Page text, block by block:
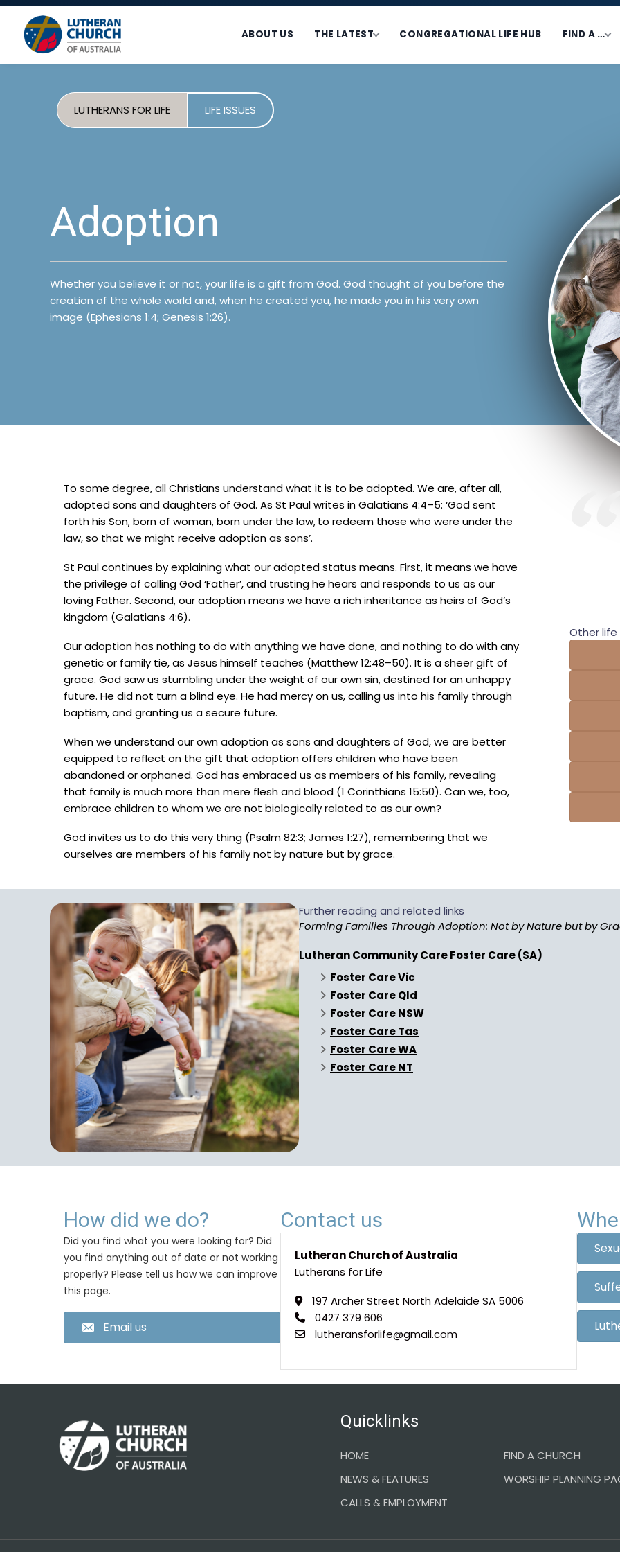
Skip
primary
navigation
Skip
main
content
Skip
footer
ABOUT US THE LATEST CONGREGATIONAL LIFE HUB FIND A …
LUTHERANS FOR LIFE LIFE ISSUES
Adoption
Whether you believe it or not, your life is a gift from God. God thought of you before the
creation of the whole world and, when he created you, he made you in his very own
image (Ephesians 1:4; Genesis 1:26).
To some degree, all Christians understand what it is to be adopted. We are, after all,
adopted sons and daughters of God. As St Paul writes in Galatians 4:4–5: ‘God sent
forth his Son, born of woman, born under the law,to redeem those who were under the
law, so that we might receive adoption as sons’.
St Paul continues by explaining what our adopted status means. First, it means we have
the privilege of calling God ‘Father’, and trusting he hears and responds to us as our
loving Father. Second, our adoption means we have a rich inheritance as heirs of God’s
kingdom (Galatians 4:6).
Our adoption has nothing to do with anything we have done, and nothing to do with any
genetic or family tie, as Jesus himself teaches (Matthew 12:48–50). It is a sheer gift of
grace. God saw us stumbling under the weight of our own sin, destined for an unhappy
future. He did not turn a blind eye. He had mercy on us, calling us into his family through
baptism, and granting us a secure future.
When we understand our own adoption as sons and daughters of God, we are better
equipped to reflect on the gift that adoption offers children who have been
abandoned or orphaned. God has embraced us as members of his family, revealing
that family is much more than mere flesh and blood (1 Corinthians 15:50). Can we, too,
embrace children to whom we are not biologically related to as our own?
God invites us to do this very thing (Psalm 82:3; James 1:27), remembering that we
ourselves are members of his family not by nature but by grace.
Other life
Further reading and related links
Forming Families Through Adoption: Not by Nature but by
Lutheran Community Care Foster Care (SA)
Foster Care Vic
Foster Care Qld
Foster Care NSW
Foster Care Tas
Foster Care WA
Foster Care NT
How did we do?
Did you find what you were looking for? Did
you find anything out of date or not working
properly? Please tell us how we can improve
this page.
Email us
Contact us
Lutheran Church of Australia
Lutherans for Life
197 Archer Street North Adelaide SA 5006
0427 379 606
lutheransforlife@gmail.com
Footer Quicklinks
HOME
NEWS & FEATURES
CALLS & EMPLOYMENT
FIND A CHURCH
WORSHIP PLANNING